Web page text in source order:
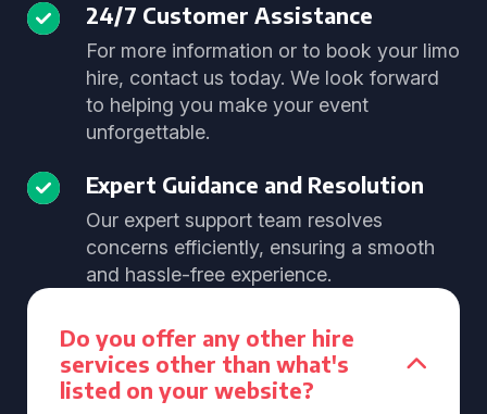
24/7 Customer Assistance
For more information or to book your limo
hire, contact us today. We look forward
to helping you make your event
unforgettable.
Expert Guidance and Resolution
Our expert support team resolves
concerns efficiently, ensuring a smooth
and hassle-free experience.
Do you offer any other hire
services other than what's
listed on your website?